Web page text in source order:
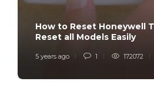
How to Reset Honeywell
Reset all Models Easily
5 years ago 1 172072